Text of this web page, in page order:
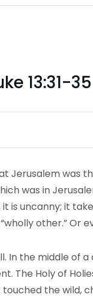
13:31-35
Jerusalem was
was in
it is uncanny; it
other.” Or
In the middle of
The Holy of
the wild,